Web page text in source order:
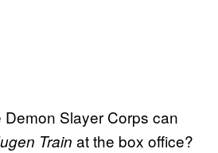
Demon Slayer Corps can
Train at the box office?